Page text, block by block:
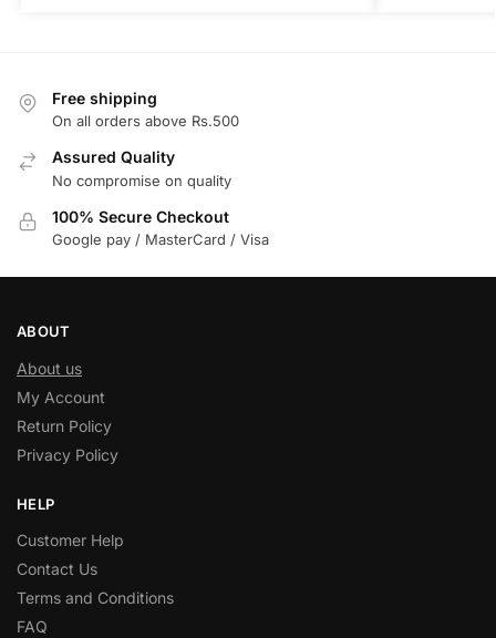
Free shipping
On all orders above Rs.500
Assured Quality
No compromise on quality
100% Secure Checkout
Google pay / MasterCard / Visa
ABOUT
About us
My Account
Return Policy
Privacy Policy
HELP
Customer Help
Contact Us
Terms and Conditions
FAQ